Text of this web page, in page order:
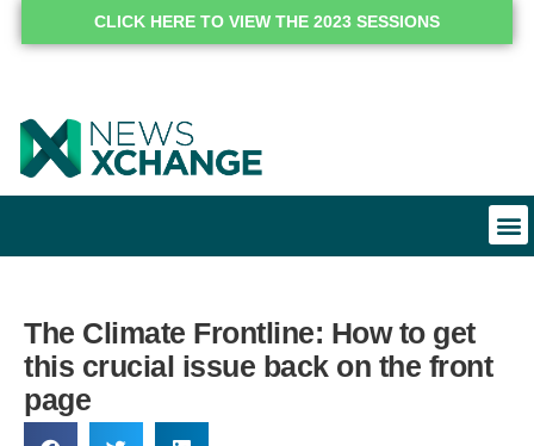
CLICK HERE TO VIEW THE 2023 SESSIONS
The Climate Frontline: How to get
this crucial issue back on the front
page